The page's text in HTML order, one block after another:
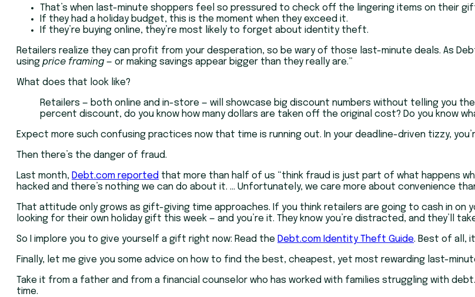
That’s when last-minute shoppers feel so pressured to check off the lingering items on their
If they had a holiday budget, this is the moment when they exceed it.
If they’re buying online, they’re most likely to forget about identity theft.
Retailers realize they can profit from your desperation, so be wary of those last-minute deals. As
using price framing — or making savings appear bigger than they really are.”
What does that look like?
Retailers — both online and in-store — will showcase big discount numbers without telling you the
percent discount, do you know how many dollars are taken off the original cost? Do you know
Expect more such confusing practices now that time is running out. In your deadline-driven tizzy,
Then there’s the danger of fraud.
Last month, Debt.com reported that more than half of us “think fraud is just part of what happens
hacked and there’s nothing we can do about it. … Unfortunately, we care more about convenience
That attitude only grows as gift-giving time approaches. If you think retailers are going to cash in on
looking for their own holiday gift this week — and you’re it. They know you’re distracted, and they’ll
So I implore you to give yourself a gift right now: Read the Debt.com Identity Theft Guide. Best of all,
Finally, let me give you some advice on how to find the best, cheapest, yet most rewarding last-
Take it from a father and from a financial counselor who has worked with families struggling with
time.